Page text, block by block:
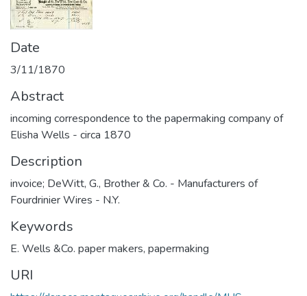
Date
3/11/1870
Abstract
incoming correspondence to the papermaking company of
Elisha Wells - circa 1870
Description
invoice; DeWitt, G., Brother & Co. - Manufacturers of
Fourdrinier Wires - N.Y.
Keywords
E. Wells &Co. paper makers, papermaking
URI